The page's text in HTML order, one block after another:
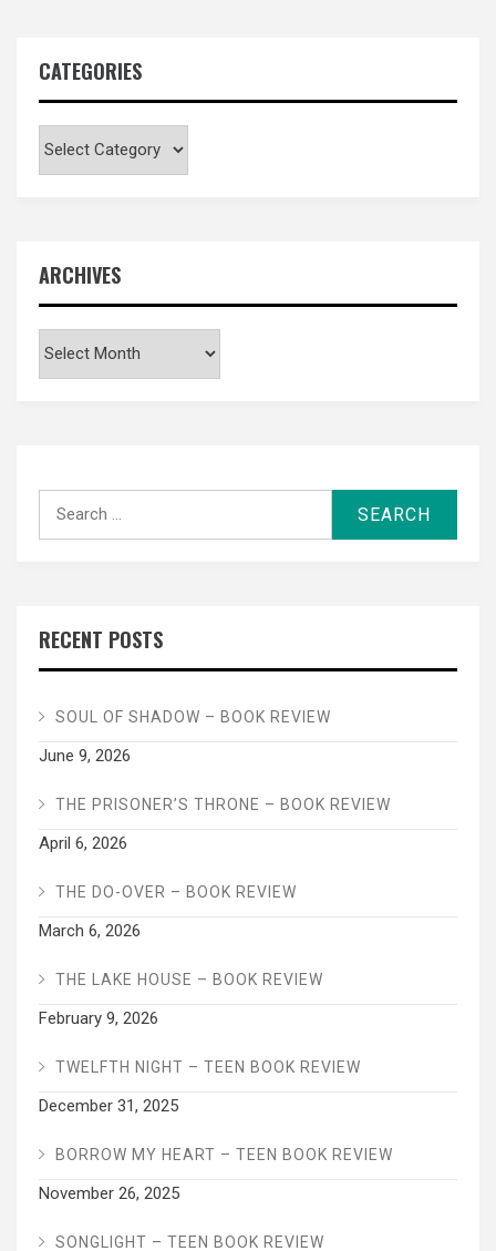
CATEGORIES
ARCHIVES
RECENT POSTS
SOUL OF SHADOW – BOOK REVIEW
June 9, 2026
THE PRISONER’S THRONE – BOOK REVIEW
April 6, 2026
THE DO-OVER – BOOK REVIEW
March 6, 2026
THE LAKE HOUSE – BOOK REVIEW
February 9, 2026
TWELFTH NIGHT – TEEN BOOK REVIEW
December 31, 2025
BORROW MY HEART – TEEN BOOK REVIEW
November 26, 2025
SONGLIGHT – TEEN BOOK REVIEW